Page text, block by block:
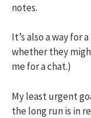
notes.
It’s also a way for
whether they
me for a chat.)
My least urgent
the long run is in